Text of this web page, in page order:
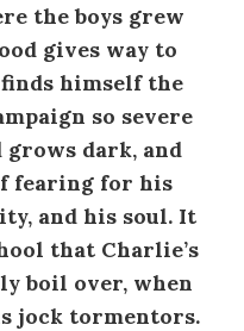
the boys grew
gives way to
himself the
so severe
dark, and
fearing for his
and his soul. It
that Charlie’s
boil over, when
jock tormentors.